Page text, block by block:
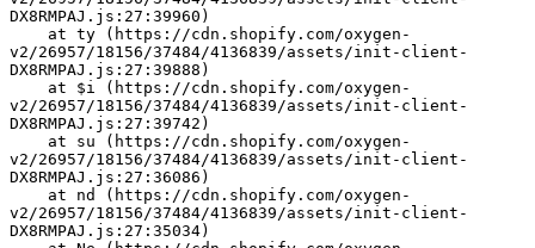
DX8RMPAJ.js:27:39960)
v2/26957/18156/37484/4136839/assets/init-client-
DX8RMPAJ.js:27:39888)
v2/26957/18156/37484/4136839/assets/init-client-
DX8RMPAJ.js:27:39742)
v2/26957/18156/37484/4136839/assets/init-client-
DX8RMPAJ.js:27:36086)
v2/26957/18156/37484/4136839/assets/init-client-
DX8RMPAJ.js:27:35034)